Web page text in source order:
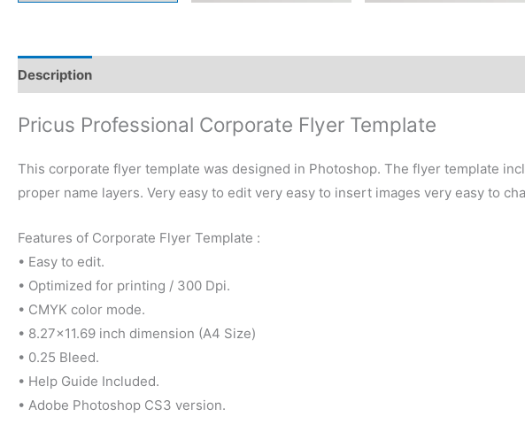
Description
Pricus Professional Corporate Flyer Template
This corporate flyer template was designed in Photoshop. The flyer template
proper name layers. Very easy to edit very easy to insert images very easy to
Features of Corporate Flyer Template :
• Easy to edit.
• Optimized for printing / 300 Dpi.
• CMYK color mode.
• 8.27×11.69 inch dimension (A4 Size)
• 0.25 Bleed.
• Help Guide Included.
• Adobe Photoshop CS3 version.